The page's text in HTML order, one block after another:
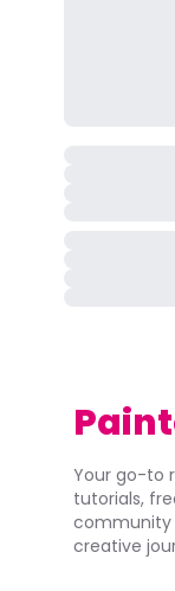
Your go-to
tutorials,
community
creative